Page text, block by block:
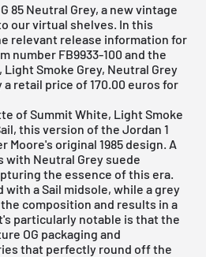
85 Neutral Grey, a new vintage
our virtual shelves. In this
relevant release information for
number FB9933-100 and the
Smoke Grey, Neutral Grey
a retail price of 170.00 euros for
of Summit White, Light Smoke
this version of the Jordan 1
Moore's original 1985 design. A
with Neutral Grey suede
the essence of this era.
a Sail midsole, while a grey
composition and results in a
particularly notable is that the
OG packaging and
that perfectly round off the